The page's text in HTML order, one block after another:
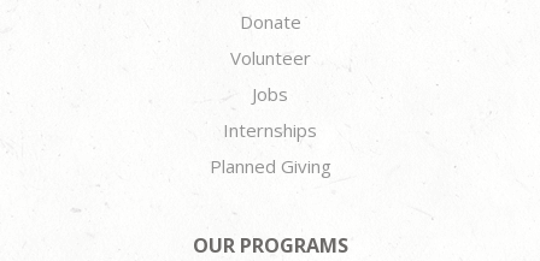
Donate
Volunteer
Jobs
Internships
Planned Giving
OUR PROGRAMS